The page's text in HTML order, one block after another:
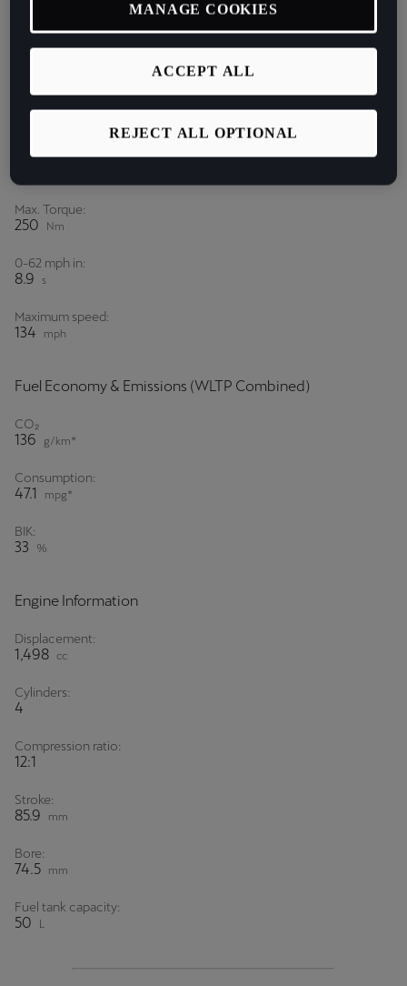
1.5 TSI 150PS
Performance Information
Power:
Max. Torque:
250 Nm
0-62 mph in:
8.9 s
Maximum speed:
134 mph
Fuel Economy & Emissions (WLTP Combined)
CO₂
136 g/km*
Consumption:
47.1 mpg*
BIK:
33 %
Engine Information
Displacement:
1,498 cc
Cylinders:
4
Compression ratio:
12:1
Stroke:
85.9 mm
Bore:
74.5 mm
Fuel tank capacity:
50 L
MANAGE COOKIES
REJECT ALL OPTIONAL
ACCEPT ALL